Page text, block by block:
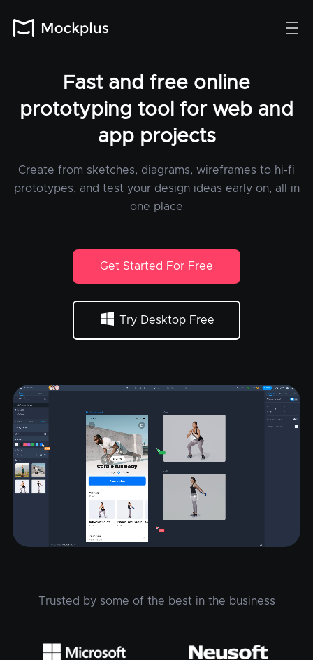
Fast and free online
prototyping tool for web and
app projects
Create from sketches, diagrams, wireframes to hi-fi
prototypes, and test your design ideas early on, all in
one place
Get Started For Free
Try Desktop Free
Trusted by some of the best in the business